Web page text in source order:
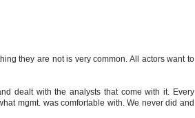
they are not is very common. All actors want to
dealt with the analysts that come with it. Every
mgmt. was comfortable with. We never did and